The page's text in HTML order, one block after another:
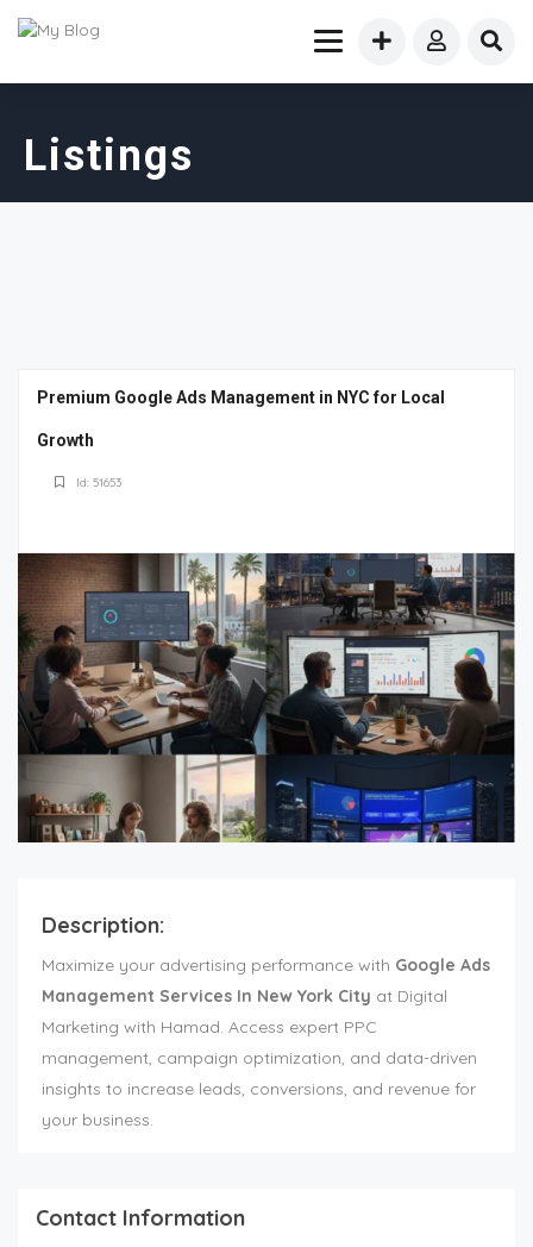
Listings
Premium Google Ads Management in NYC for Local
Growth
Id: 51653
Description:
Maximize your advertising performance with Google Ads
Management Services In New York City at Digital
Marketing with Hamad. Access expert PPC
management, campaign optimization, and data-driven
insights to increase leads, conversions, and revenue for
your business.
Contact Information